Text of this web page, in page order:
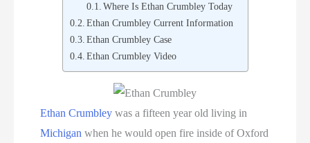
Where Is Ethan Crumbley Today
Ethan Crumbley Current Information
Ethan Crumbley Case
Ethan Crumbley Video
Ethan Crumbley was a fifteen year old living in
Michigan when he would open fire inside of Oxford